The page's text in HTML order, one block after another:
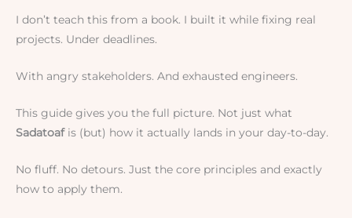
I don’t teach this from a book. I built it while fixing real
projects. Under deadlines.
With angry stakeholders. And exhausted engineers.
This guide gives you the full picture. Not just what
Sadatoafis (but) how it actually lands in your day-to-day.
No fluff. No detours. Just the core principles and exactly
how to apply them.